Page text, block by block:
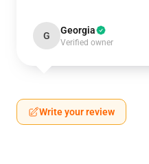
G Georgia
Verified owner
Write your review